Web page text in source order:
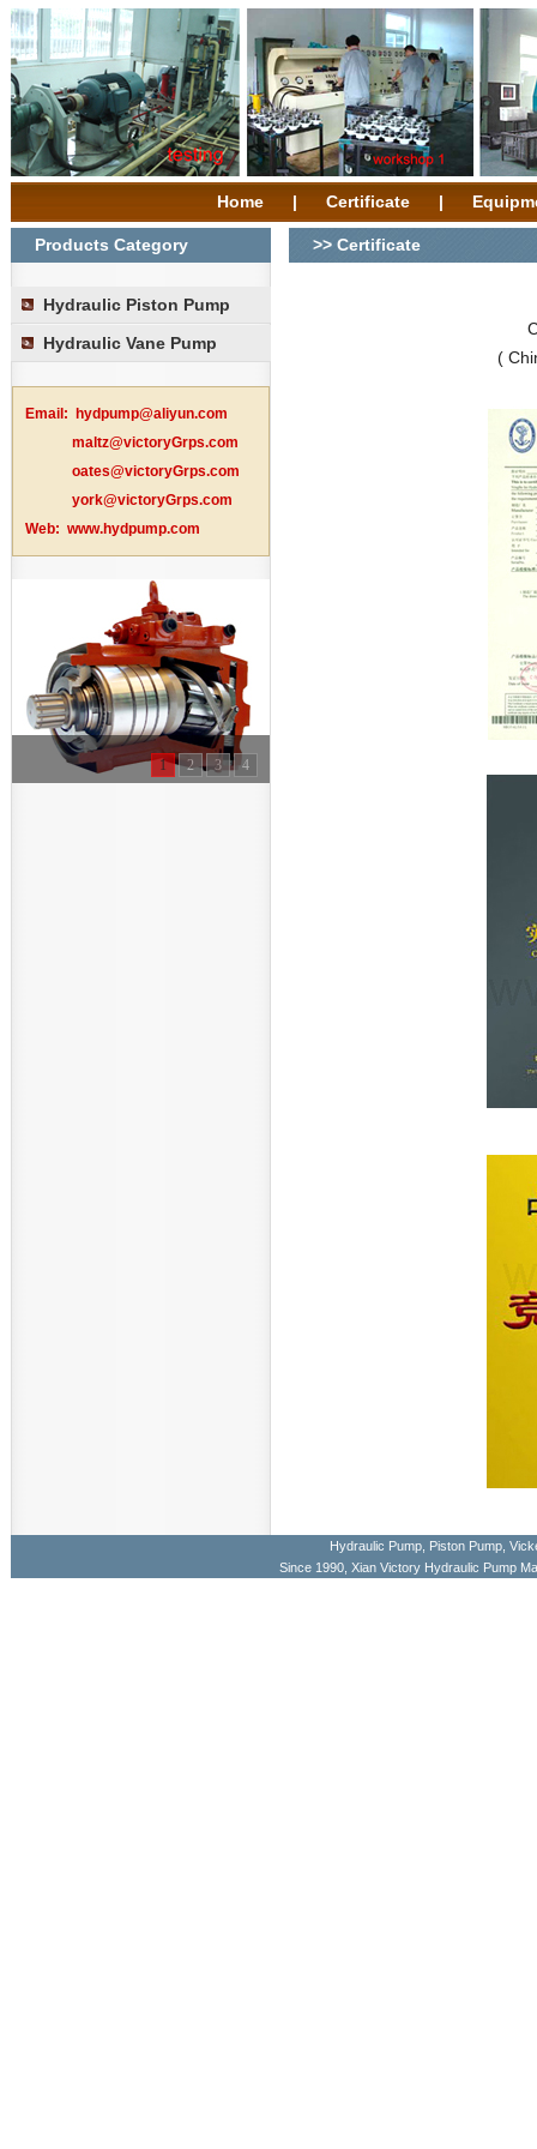
Home | Certificate |
Products Category
Hydraulic Piston Pump
Hydraulic Vane Pump
Email:
hydpump@aliyun.com
maltz@victoryGrps.com
oates@victoryGrps.com
york@victoryGrps.com
Web: www.hydpump.com
1 2 3 4
>> Certificate
(
Hydraulic Pump, Piston Pump,
Since 1990, Xian Victory Hydraulic Pump